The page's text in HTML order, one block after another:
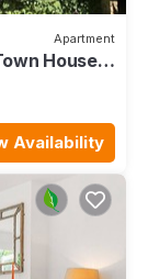
Apartment
House
Availability